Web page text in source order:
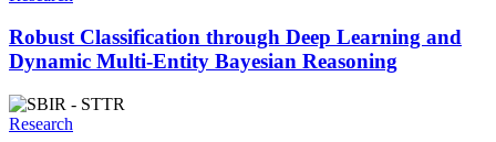
Robust Classification through Deep Learning and
Dynamic Multi-Entity Bayesian Reasoning
Research